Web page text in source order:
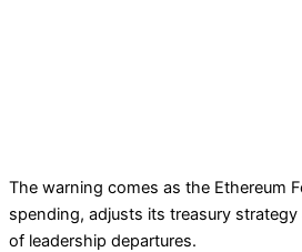
The warning comes as the Ethereum
spending, adjusts its treasury
of leadership departures.